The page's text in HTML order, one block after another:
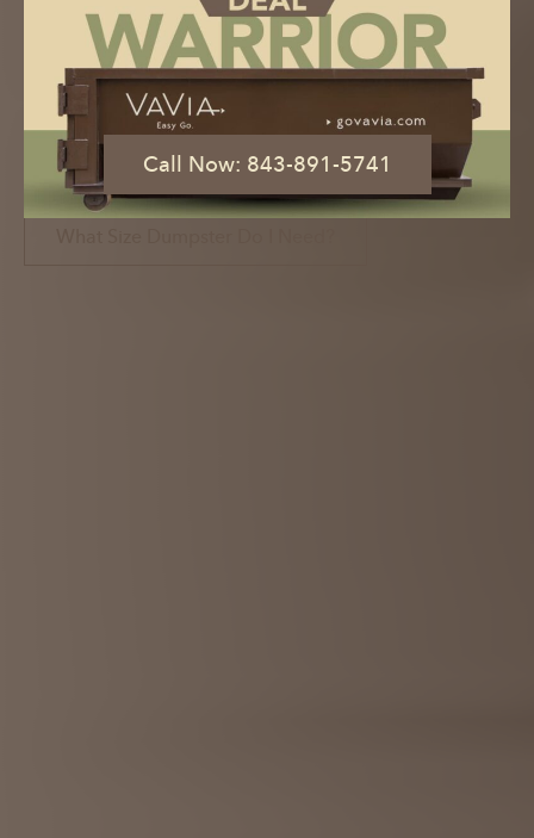
Dumpster Rental with the Click of a
Button
Book Now
Call Now: 843-891-5741
Call Now: 843-891-5741